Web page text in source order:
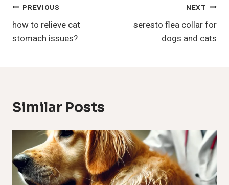
Post
Navigation
PREVIOUS
how to relieve cat
stomach issues?
NEXT
seresto flea collar for
dogs and cats
Similar Posts